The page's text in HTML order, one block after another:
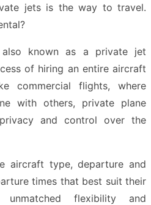
jets is the way to travel.
known as a private jet
of hiring an entire aircraft
commercial flights, where
with others, private plane
and control over the
aircraft type, departure and
times that best suit their
flexibility and